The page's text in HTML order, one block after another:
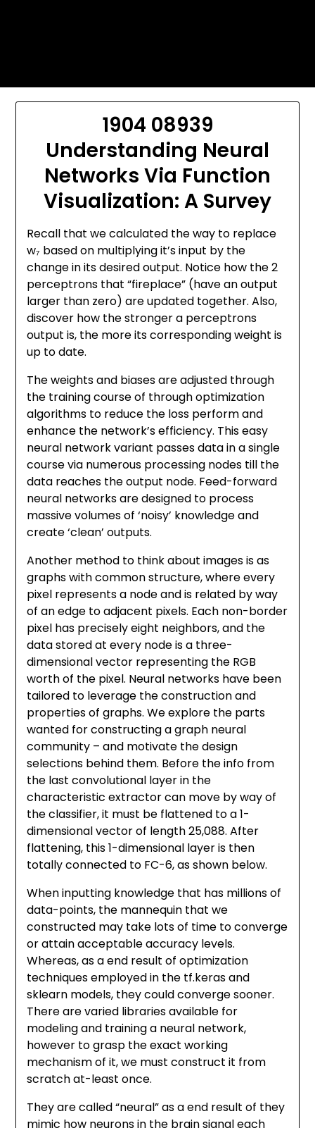
1904 08939
Understanding Neural
Networks Via Function
Visualization: A Survey
Recall that we calculated the way to replace
w₇ based on multiplying it’s input by the
change in its desired output. Notice how the 2
perceptrons that “fireplace” (have an output
larger than zero) are updated together. Also,
discover how the stronger a perceptrons
output is, the more its corresponding weight is
up to date.
The weights and biases are adjusted through
the training course of through optimization
algorithms to reduce the loss perform and
enhance the network’s efficiency. This easy
neural network variant passes data in a single
course via numerous processing nodes till the
data reaches the output node. Feed-forward
neural networks are designed to process
massive volumes of ‘noisy’ knowledge and
create ‘clean’ outputs.
Another method to think about images is as
graphs with common structure, where every
pixel represents a node and is related by way
of an edge to adjacent pixels. Each non-border
pixel has precisely eight neighbors, and the
data stored at every node is a three-
dimensional vector representing the RGB
worth of the pixel. Neural networks have been
tailored to leverage the construction and
properties of graphs. We explore the parts
wanted for constructing a graph neural
community – and motivate the design
selections behind them. Before the info from
the last convolutional layer in the
characteristic extractor can move by way of
the classifier, it must be flattened to a 1-
dimensional vector of length 25,088. After
flattening, this 1-dimensional layer is then
totally connected to FC-6, as shown below.
When inputting knowledge that has millions of
data-points, the mannequin that we
constructed may take lots of time to converge
or attain acceptable accuracy levels.
Whereas, as a end result of optimization
techniques employed in the tf.keras and
sklearn models, they could converge sooner.
There are varied libraries available for
modeling and training a neural network,
however to grasp the exact working
mechanism of it, we must construct it from
scratch at-least once.
They are called “neural” as a end result of they
mimic how neurons in the brain signal each